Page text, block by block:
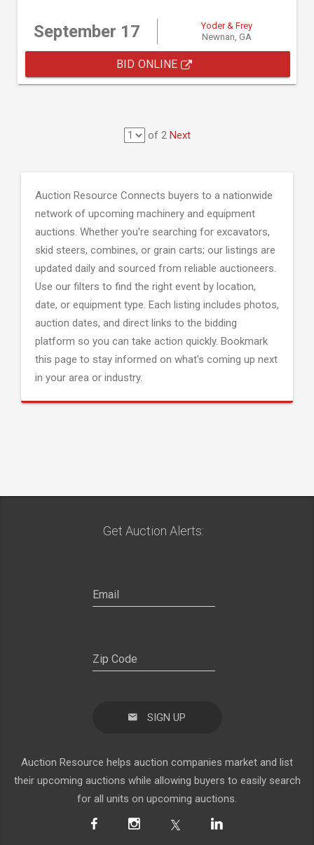
September 17
Yoder & Frey
Newnan, GA
BID ONLINE
of 2 Next
Auction Resource Connects buyers to a nationwide
network of upcoming machinery and equipment
auctions. Whether you're searching for excavators,
skid steers, combines, or grain carts; our listings are
updated daily and sourced from reliable auctioneers.
Use our filters to find the right event by location,
date, or equipment type. Each listing includes photos,
auction dates, and direct links to the bidding
platform so you can take action quickly. Bookmark
this page to stay informed on what's coming up next
in your area or industry.
Get Auction Alerts:
SIGN UP
Auction Resource helps auction companies market and list
their upcoming auctions while allowing buyers to easily search
for all units on upcoming auctions.